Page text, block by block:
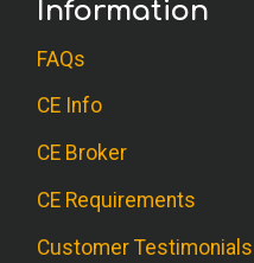
Information
FAQs
CE Info
CE Broker
CE Requirements
Customer Testimonials